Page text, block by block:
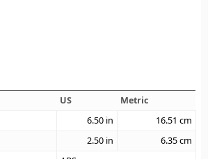
US
Metric
6.50 in 16.51 cm
2.50 in 6.35cm